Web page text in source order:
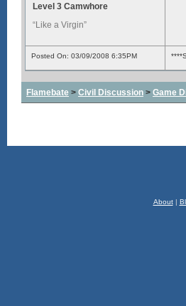
Level 3 Camwhore
“Like a Virgin”
Posted On: 03/09/2008 6:35PM
Flamebate > Civil Discussion > Game
About|